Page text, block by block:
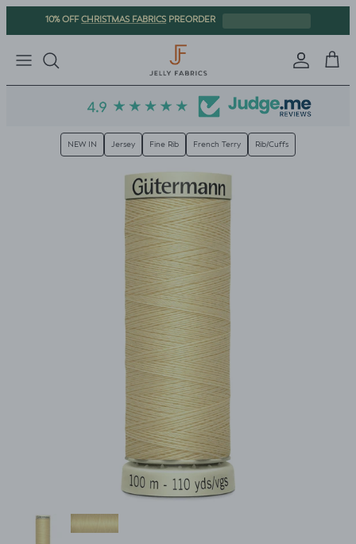
Skip to content
10% OFFCHRISTMAS FABRICS PREORDER
Sign inCart
NEW IN Jersey Fine Rib French Terry Rib/Cuffs
Skip to product information